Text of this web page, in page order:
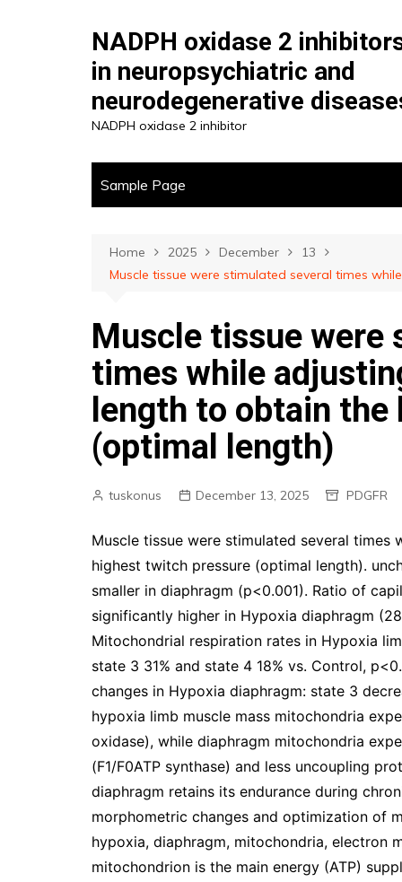
NADPH oxidase 2
in neuropsychiatric and
neurodegenerative
NADPH oxidase 2 inhibitor
Sample Page
Home 2025 December
13
Muscle tissue were stimulated several times
Muscle tissue were
times while
length to obtain
(optimal length)
tuskonus December 13, 2025 PDGFR
Muscle tissue were stimulated several
highest twitch pressure (optimal length).
smaller in diaphragm (p<0.001). Ratio of
significantly higher in Hypoxia diaphragm
Mitochondrial respiration rates in Hypoxia
state 3 31% and state 4 18% vs. Control,
changes in Hypoxia diaphragm: state 3
hypoxia limb muscle mass mitochondria
oxidase), while diaphragm mitochondria
(F1/F0ATP synthase) and less uncoupling
diaphragm retains its endurance during
morphometric changes and optimization of
hypoxia, diaphragm, mitochondria, electron
mitochondrion is the main energy (ATP)